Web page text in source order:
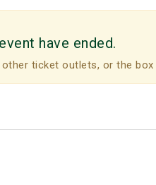
have ended.
ticket outlets, or the